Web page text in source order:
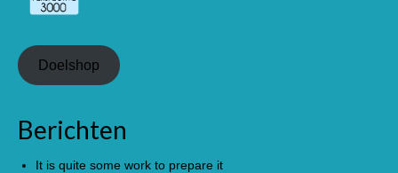
Doelshop
Berichten
It is quite some work to prepare it